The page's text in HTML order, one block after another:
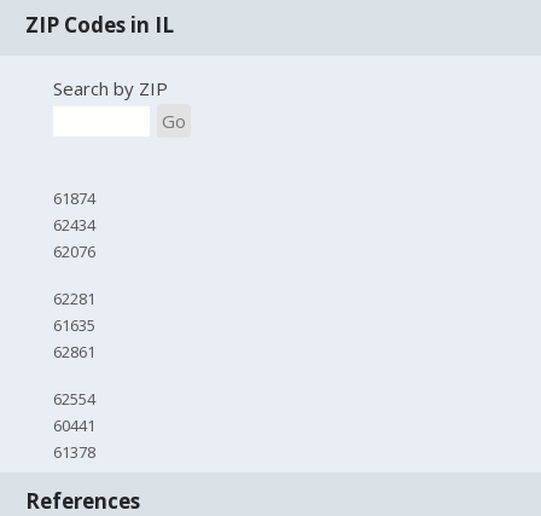
ZIP Codes in IL
Search by ZIP
Go
61874
62434
62076
62281
61635
62861
62554
60441
61378
References